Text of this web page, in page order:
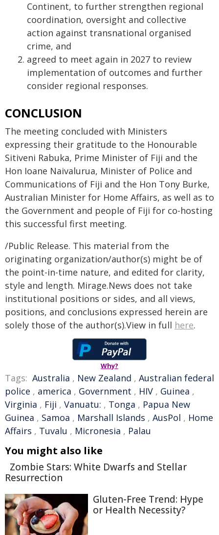
Continent, to further strengthen regional
coordination, oversight and collective
action against transnational organised
crime, and
agreed to meet again in 2027 to review
implementation of outcomes and further
consider regional responses.
CONCLUSION
The meeting concluded with Ministers
expressing their gratitude to the Honourable
Sitiveni Rabuka, Prime Minister of Fiji and the
Hon Ioane Naivalurua, Minister of Police and
Communications of Fiji and the Hon Tony Burke,
Australian Minister for Home Affairs, as well as to
the Government and people of Fiji for co-hosting
this successful first meeting.
/Public Release. This material from the
originating organization/author(s) might be of
the point-in-time nature, and edited for clarity,
style and length. Mirage.News does not take
institutional positions or sides, and all views,
positions, and conclusions expressed herein are
solely those of the author(s).View in full here.
Why?
Tags: Australia , New Zealand , Australian federal
police , america , Government , HIV , Guinea ,
Virginia , Fiji , Vanuatu: , Tonga , Papua New
Guinea , Samoa , Marshall Islands , AusPol , Home
Affairs , Tuvalu , Micronesia , Palau
You might also like
Zombie Stars: White Dwarfs and Stellar
Resurrection
Gluten-Free Trend: Hype
or Health Necessity?